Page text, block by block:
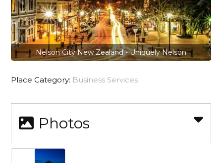
Nelson City New Zealand - Uniquely Nelson
Place Category: Business Services
Photos